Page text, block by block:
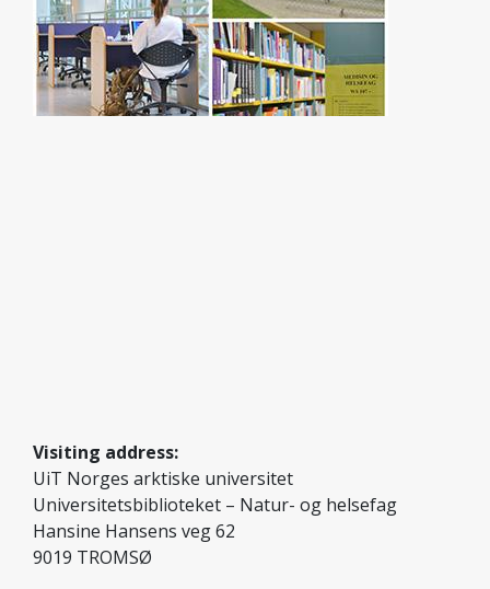
Visiting address:
UiT Norges arktiske universitet
Universitetsbiblioteket – Natur- og helsefag
Hansine Hansens veg 62
9019 TROMSØ